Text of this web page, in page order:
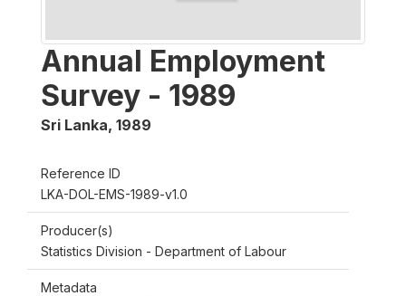
Annual Employment
Survey - 1989
Sri Lanka, 1989
Reference ID
LKA-DOL-EMS-1989-v1.0
Producer(s)
Statistics Division - Department of Labour
Metadata